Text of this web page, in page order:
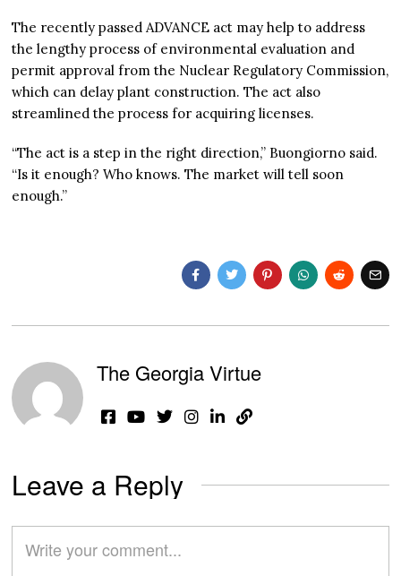
The recently passed ADVANCE act may help to address
the lengthy process of environmental evaluation and
permit approval from the Nuclear Regulatory Commission,
which can delay plant construction. The act also
streamlined the process for acquiring licenses.
“The act is a step in the right direction,” Buongiorno said.
“Is it enough? Who knows. The market will tell soon
enough.”
The Georgia Virtue
Leave a Reply